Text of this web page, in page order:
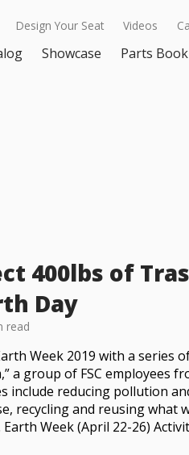
Design Your Seat Videos
Showcase Parts Book
400lbs of
Day
read
Week 2019 with a series
a group of FSC employees
include reducing pollution
recycling and reusing what
Week (April 22-26)